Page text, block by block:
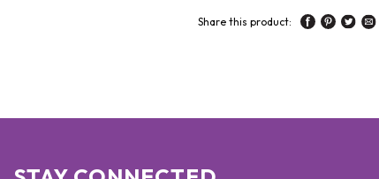
Share this product: